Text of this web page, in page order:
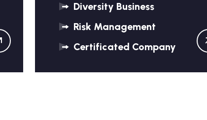
Diversity Business
Risk Management
Certificated Company